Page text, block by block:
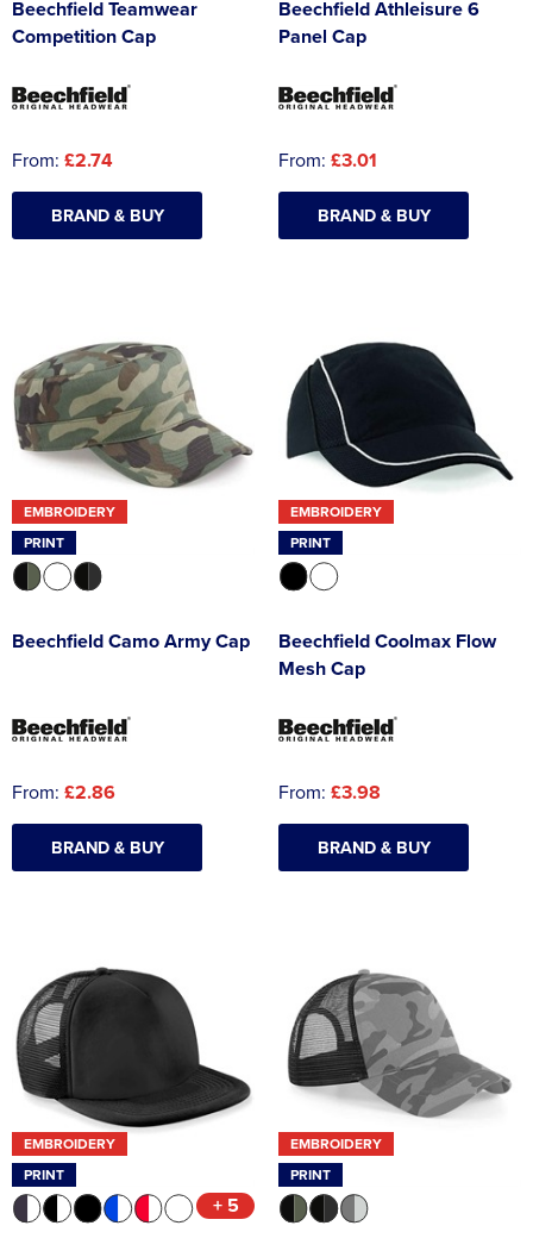
Beechfield Teamwear
Competition Cap
From: £2.74
BRAND & BUY
Beechfield Athleisure 6
Panel Cap
From: £3.01
BRAND & BUY
EMBROIDERY
PRINT
Beechfield Camo Army Cap
From: £2.86
BRAND & BUY
EMBROIDERY
PRINT
Beechfield Coolmax Flow
Mesh Cap
From: £3.98
BRAND & BUY
EMBROIDERY
PRINT
+ 5
EMBROIDERY
PRINT